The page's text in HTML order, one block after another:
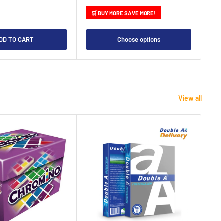
TO CART
🛒 BUY MORE SAVE MORE!
Choose options
View all